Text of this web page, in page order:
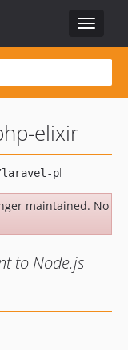
Toggle
elixir
maintained. No
to Node.js